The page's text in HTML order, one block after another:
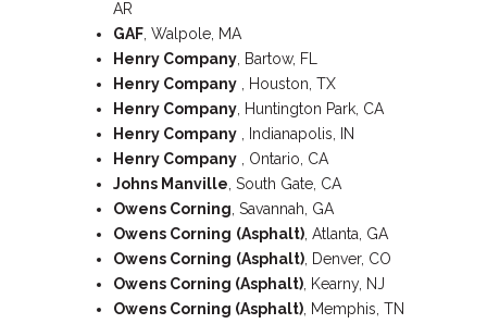
AR
GAF , Walpole, MA
Henry Company , Bartow, FL
Henry Company , Houston, TX
Henry Company , Huntington Park, CA
Henry Company , Indianapolis, IN
Henry Company , Ontario, CA
Johns Manville , South Gate, CA
Owens Corning , Savannah, GA
Owens Corning (Asphalt) , Atlanta, GA
Owens Corning (Asphalt) , Denver, CO
Owens Corning (Asphalt) , Kearny, NJ
Owens Corning (Asphalt) , Memphis, TN